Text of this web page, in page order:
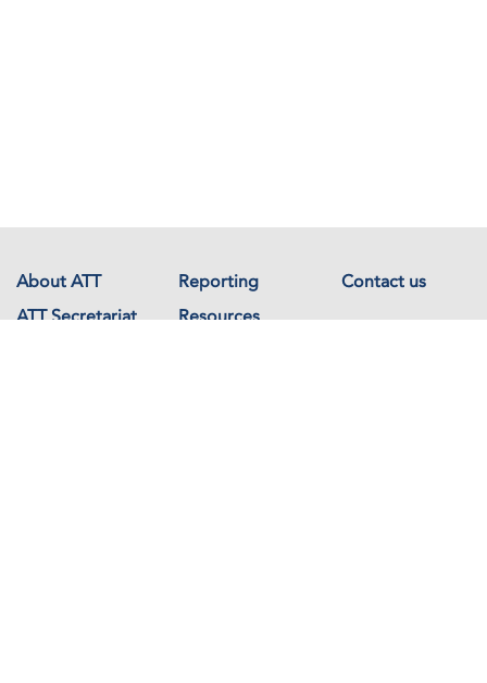
About ATT Reporting
Contact us
ATT Secretariat
Resources